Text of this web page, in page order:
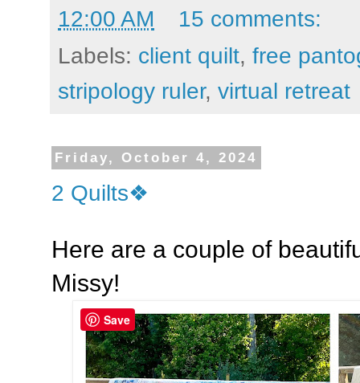
12:00 AM
15 comments:
Labels: client quilt, free
stripology ruler, virtual retreat
Friday, October 4, 2024
2 Quilts❖
Here are a couple of
Missy!
Save